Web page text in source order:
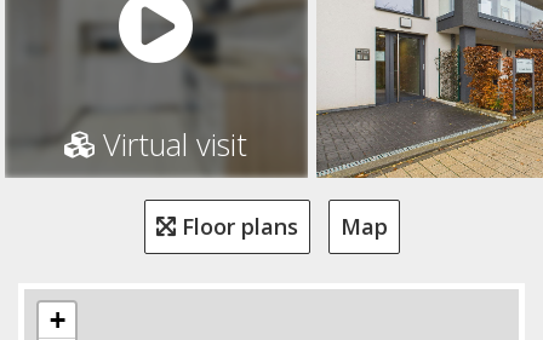
Virtual visit
Floor plans Map
+